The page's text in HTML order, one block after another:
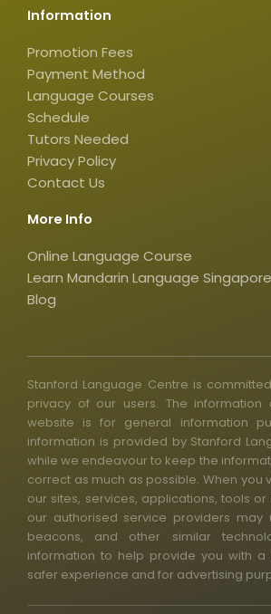
a k
o
k
-
q
Information
Promotion Fees
Payment Method
Language Courses
Schedule
Tutors Needed
Privacy Policy
Contact Us
More Info
Online Language Course
Learn Mandarin Language Singapore
Blog
Stanford Language Centre is
privacy of our users. The information
website is for general information
information is provided by Stanford
while we endeavour to keep the
correct as much as possible. When you
our sites, services, applications, tools
our authorised service providers may
beacons, and other similar
information to help provide you with a
safer experience and for advertising